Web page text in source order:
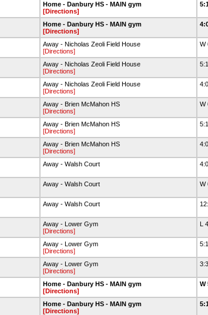
Home - Danbury HS - MAIN gym
[Directions]
Home - Danbury HS - MAIN gym
[Directions]
Away - Nicholas Zeoli Field House
[Directions]
W
Away - Nicholas Zeoli Field House
[Directions]
Away - Nicholas Zeoli Field House
[Directions]
Away - Brien McMahon HS
[Directions]
W
Away - Brien McMahon HS
[Directions]
Away - Brien McMahon HS
[Directions]
Away - Walsh Court
Away - Walsh Court W
Away - Walsh Court
Away - Lower Gym
[Directions]
L
Away - Lower Gym
[Directions]
Away - Lower Gym
[Directions]
Home - Danbury HS - MAIN gym
[Directions]
W
Home - Danbury HS - MAIN gym
[Directions]